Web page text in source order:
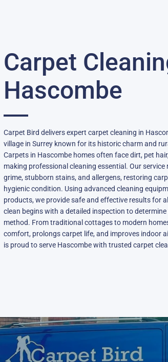
Carpet
Hascombe
Carpet Bird delivers expert carpet cleaning in
village in Surrey known for its historic charm and
Carpets in Hascombe homes often face dirt, pet
making professional cleaning essential. Our service
grime, stubborn stains, and allergens, restoring
hygienic condition. Using advanced cleaning
products, we provide safe and effective results for
clean begins with a detailed inspection to
method. From traditional cottages to modern
comfort, prolongs carpet life, and improves indoor
is proud to serve Hascombe with trusted carpet